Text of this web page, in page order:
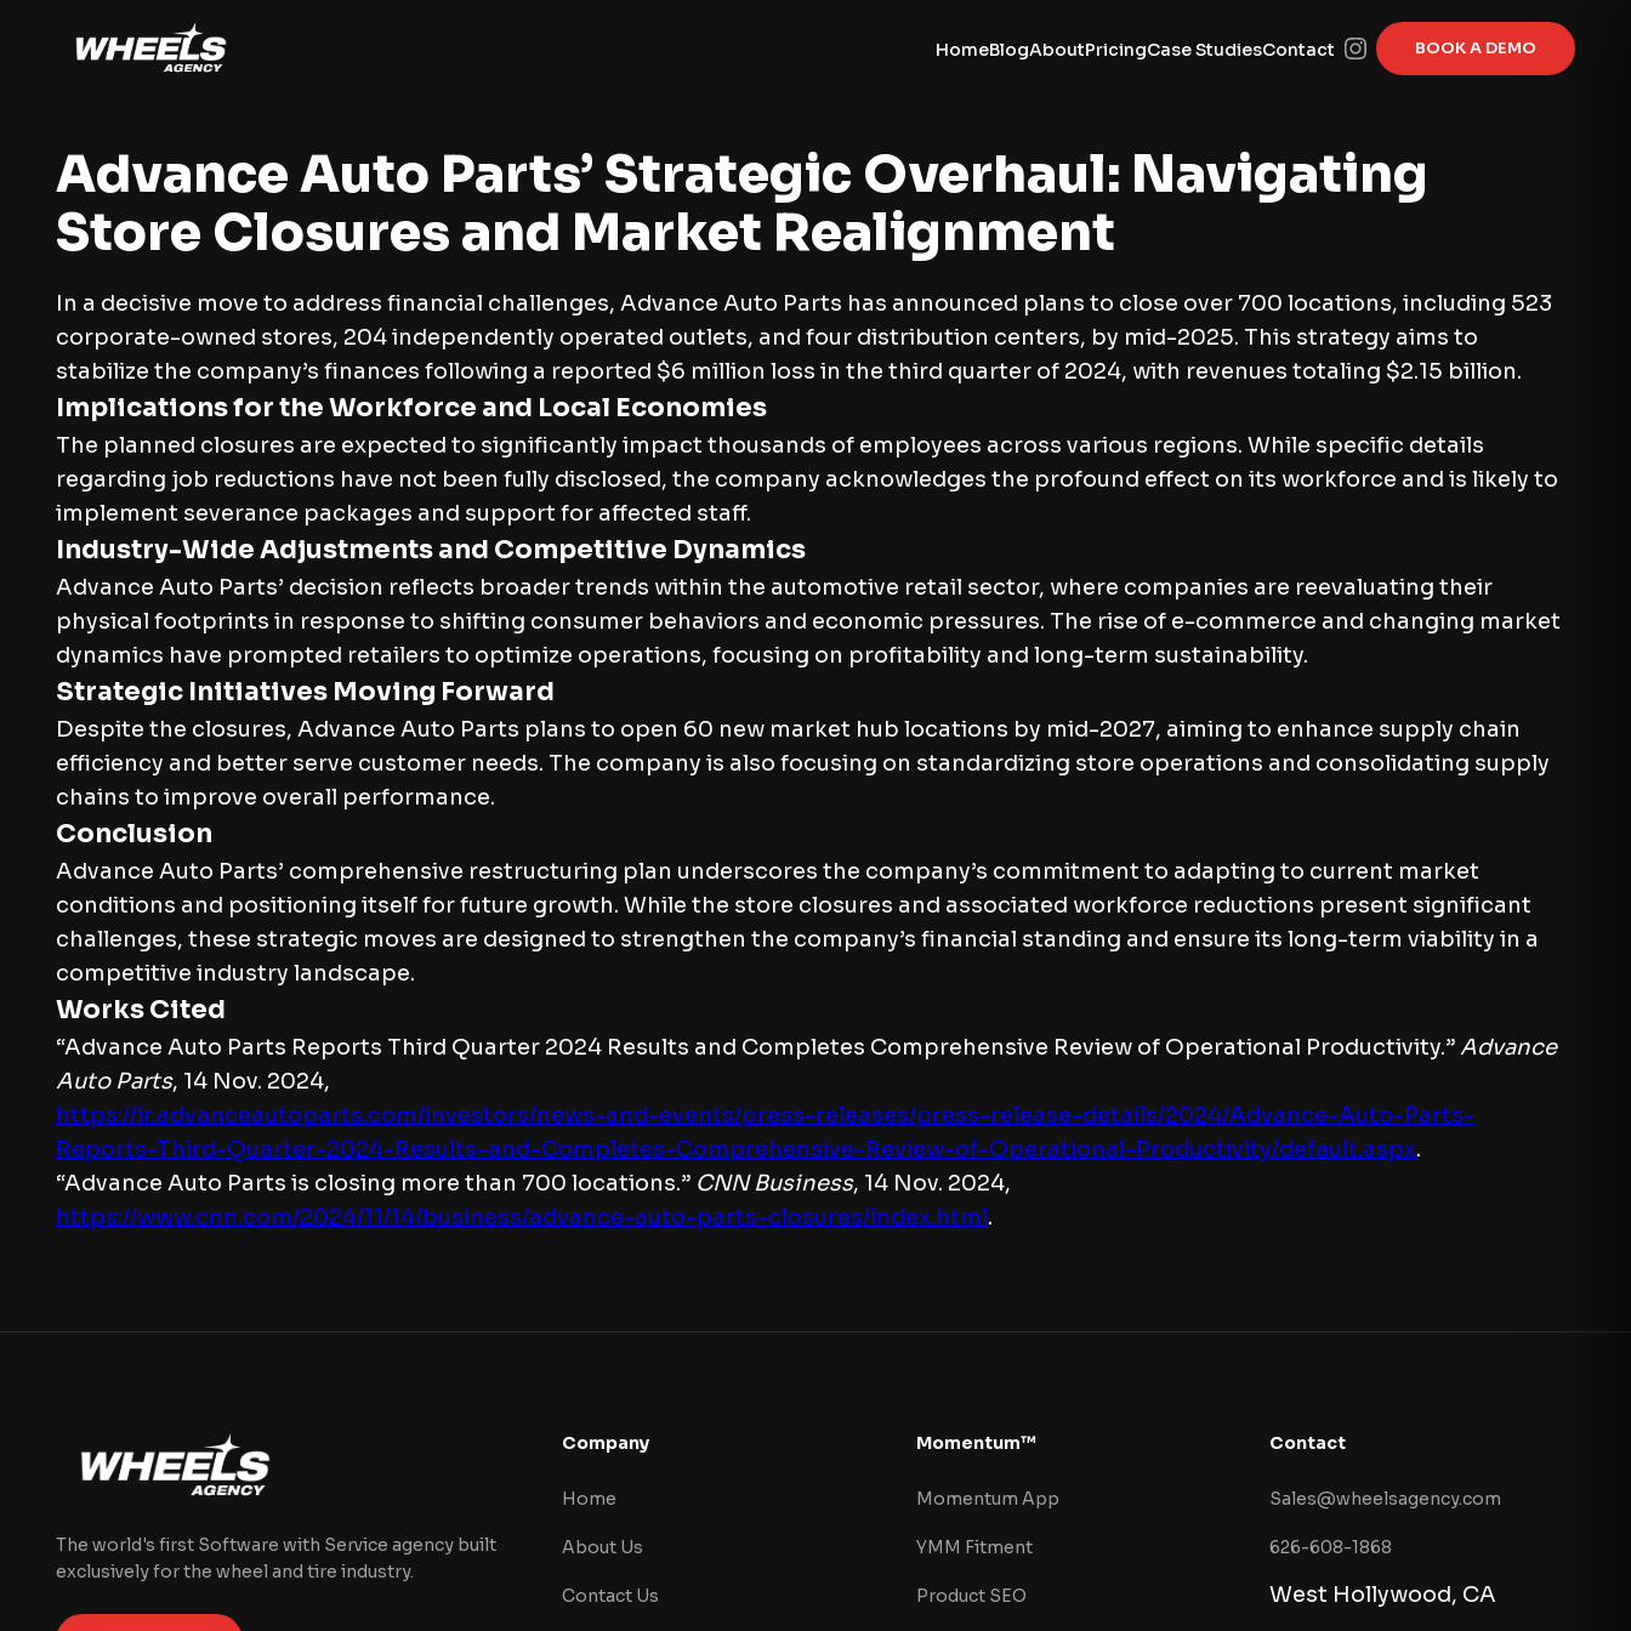
HomeBlogAboutPricingCase StudiesContact BOOK A DEMO
Advance Auto Parts’ Strategic Overhaul: Navigating
Store Closures and Market Realignment
In a decisive move to address financial challenges, Advance Auto Parts has announced plans to close over 700 locations, including 523
corporate-owned stores, 204 independently operated outlets, and four distribution centers, by mid-2025. This strategy aims to
stabilize the company’s finances following a reported $6 million loss in the third quarter of 2024, with revenues totaling $2.15 billion.
Implications for the Workforce and Local Economies
The planned closures are expected to significantly impact thousands of employees across various regions. While specific details
regarding job reductions have not been fully disclosed, the company acknowledges the profound effect on its workforce and is likely to
implement severance packages and support for affected staff.
Industry-Wide Adjustments and Competitive Dynamics
Advance Auto Parts’ decision reflects broader trends within the automotive retail sector, where companies are reevaluating their
physical footprints in response to shifting consumer behaviors and economic pressures. The rise of e-commerce and changing market
dynamics have prompted retailers to optimize operations, focusing on profitability and long-term sustainability.
Strategic Initiatives Moving Forward
Despite the closures, Advance Auto Parts plans to open 60 new market hub locations by mid-2027, aiming to enhance supply chain
efficiency and better serve customer needs. The company is also focusing on standardizing store operations and consolidating supply
chains to improve overall performance.
Conclusion
Advance Auto Parts’ comprehensive restructuring plan underscores the company’s commitment to adapting to current market
conditions and positioning itself for future growth. While the store closures and associated workforce reductions present significant
challenges, these strategic moves are designed to strengthen the company’s financial standing and ensure its long-term viability in a
competitive industry landscape.
Works Cited
“Advance Auto Parts Reports Third Quarter 2024 Results and Completes Comprehensive Review of Operational Productivity.”Advance
Auto Parts, 14 Nov. 2024,
https://ir.advanceautoparts.com/investors/news-and-events/press-releases/press-release-details/2024/Advance-Auto-Parts-
Reports-Third-Quarter-2024-Results-and-Completes-Comprehensive-Review-of-Operational-Productivity/default.aspx.
“Advance Auto Parts is closing more than 700 locations.” CNN Business, 14 Nov. 2024,
https://www.cnn.com/2024/11/14/business/advance-auto-parts-closures/index.html.
The world's first Software with Service agency built
exclusively for the wheel and tire industry.
Company
Home
About Us
Contact Us
Momentum™
Momentum App
YMM Fitment
Product SEO
Contact
Sales@wheelsagency.com
626-608-1868
West Hollywood, CA